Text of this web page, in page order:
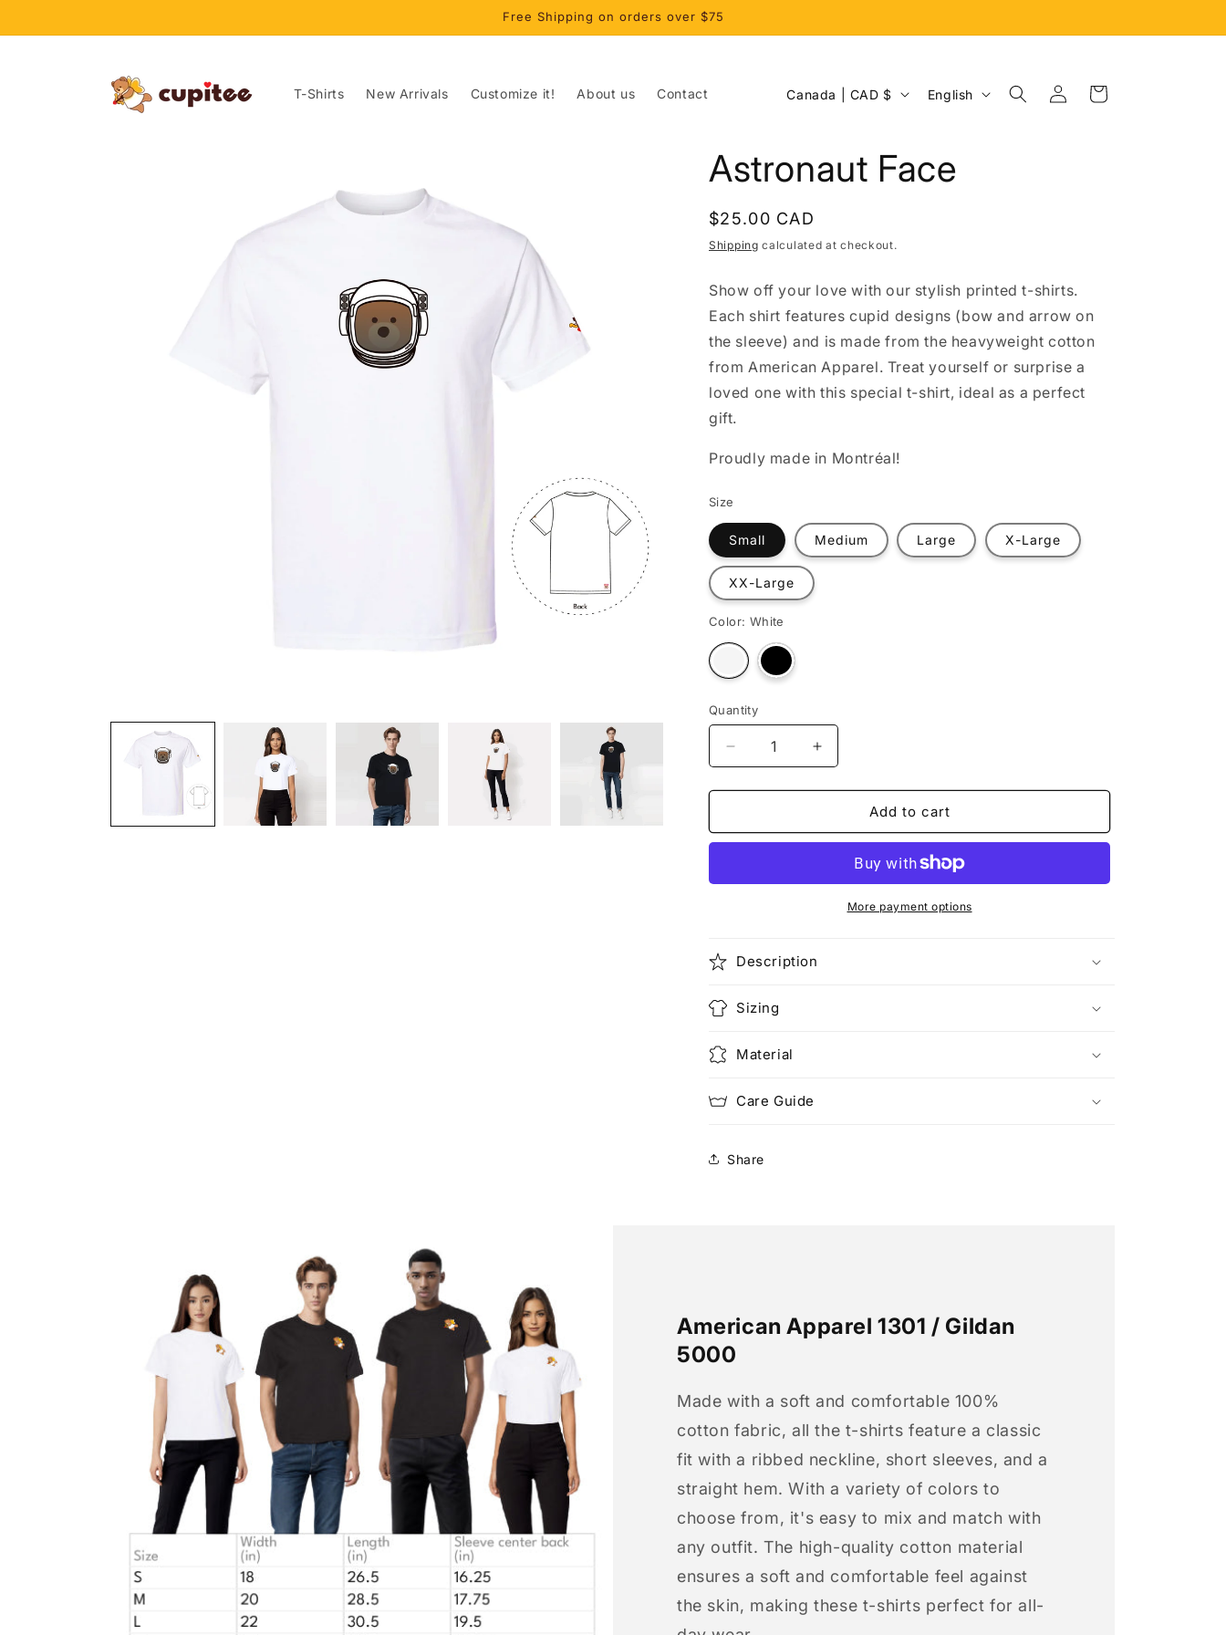
Free Shipping on orders over $75
T-Shirts New Arrivals Customize it! About us Contact
C
n
r
/
r
e
g
i
n
Canada | CAD $
g
e
English
Log
in
Cart
Astronaut Face
Regular
price
$25.00 CAD
Shipping calculated at checkout.
Show off your love with our stylish printed t-shirts.
Each shirt features cupid designs (bow and arrow on
the sleeve) and is made from the heavyweight cotton
from American Apparel. Treat yourself or surprise a
loved one with this special t-shirt, ideal as a perfect
gift.
Proudly made in Montréal!
Size
Small Medium Large X-Large
XX-Large
Color: White
Variant
sold
out
unavailable
Variant
sold
out
Quantity
Decrease
quantity
for
Face
Increase
quantity
for
Astronaut
Face
Add to cart
More payment options
Description
Sizing
Material
Care Guide
Share
American Apparel 1301 / Gildan
5000
Made with a soft and comfortable 100%
cotton fabric, all the t-shirts feature a classic
fit with a ribbed neckline, short sleeves, and a
straight hem. With a variety of colors to
choose from, it's easy to mix and match with
any outfit. The high-quality cotton material
ensures a soft and comfortable feel against
the skin, making these t-shirts perfect for all-